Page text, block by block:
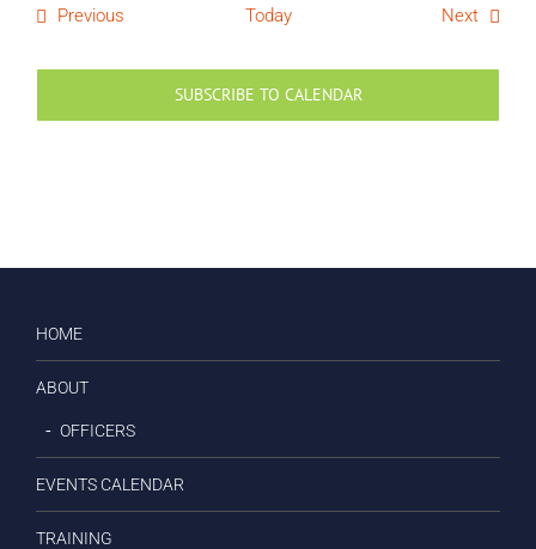
Previous Today NextEvents
SUBSCRIBE TO CALENDAR
HOME
ABOUT
OFFICERS
EVENTS CALENDAR
TRAINING